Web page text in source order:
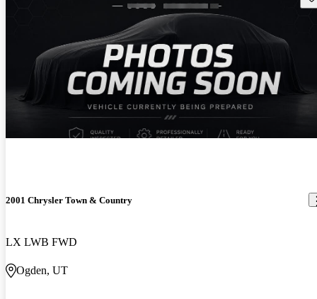
2001 Chrysler Town & Country
LX LWB FWD
Ogden, UT